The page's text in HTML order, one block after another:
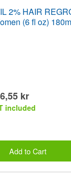
2% HAIR
(6 fl oz)
kr
included
Add to Cart